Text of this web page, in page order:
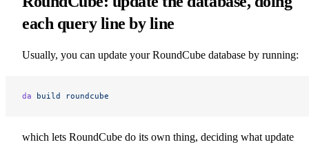
each query line by line
Usually, you can update your RoundCube database by running:
da build roundcube
which lets RoundCube do its own thing, deciding what update